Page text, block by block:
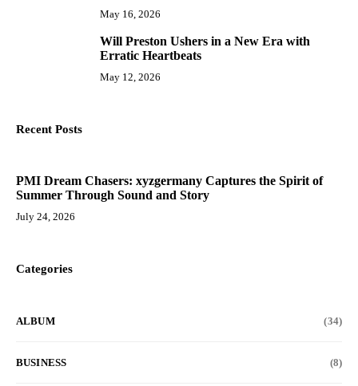
May 16, 2026
Will Preston Ushers in a New Era with
Erratic Heartbeats
May 12, 2026
Recent Posts
PMI Dream Chasers: xyzgermany Captures the Spirit of
Summer Through Sound and Story
July 24, 2026
Categories
ALBUM (34)
BUSINESS (8)